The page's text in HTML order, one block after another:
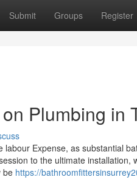
Submit Groups Register
Plumbing in
Expense, as substantial
to the ultimate
be https://